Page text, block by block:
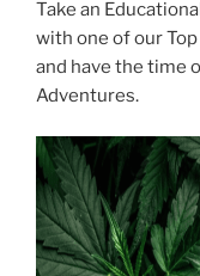
Take an
with one of our Top
and have the time
Adventures.